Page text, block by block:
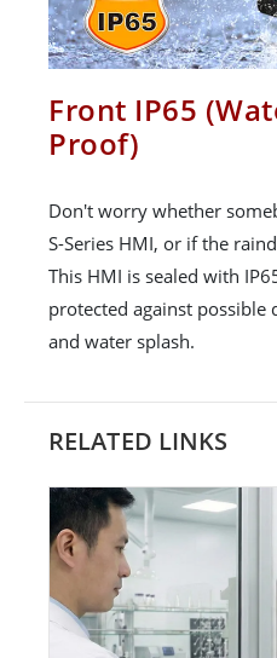
Front IP65
Proof)
Don't worry whether
S-Series HMI, or if the
This HMI is sealed with
protected against
and water splash.
RELATED LINKS